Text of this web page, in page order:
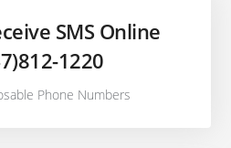
SMS Online
1220
Phone Numbers